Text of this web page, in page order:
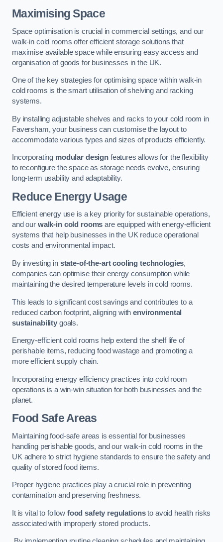
Maximising Space
Space optimisation is crucial in commercial settings, and our
walk-in cold rooms offer efficient storage solutions that
maximise available space while ensuring easy access and
organisation of goods for businesses in the UK.
One of the key strategies for optimising space within walk-in
cold rooms is the smart utilisation of shelving and racking
systems.
By installing adjustable shelves and racks to your cold room in
Faversham, your business can customise the layout to
accommodate various types and sizes of products efficiently.
Incorporating modular designfeatures allows for the flexibility
to reconfigure the space as storage needs evolve, ensuring
long-term usability and adaptability.
Reduce Energy Usage
Efficient energy use is a key priority for sustainable operations,
and our walk-in cold rooms are equipped with energy-efficient
systems that help businesses in the UK reduce operational
costs and environmental impact.
By investing in state-of-the-art cooling technologies,
companies can optimise their energy consumption while
maintaining the desired temperature levels in cold rooms.
This leads to significant cost savings and contributes to a
reduced carbon footprint, aligning withenvironmental
sustainabilitygoals.
Energy-efficient cold rooms help extend the shelf life of
perishable items, reducing food wastage and promoting a
more efficient supply chain.
Incorporating energy efficiency practices into cold room
operations is a win-win situation for both businesses and the
planet.
Food Safe Areas
Maintaining food-safe areas is essential for businesses
handling perishable goods, and our walk-in cold rooms in the
UK adhere to strict hygiene standards to ensure the safety and
quality of stored food items.
Proper hygiene practices play a crucial role in preventing
contamination and preserving freshness.
It is vital to follow food safety regulationsto avoid health risks
associated with improperly stored products.